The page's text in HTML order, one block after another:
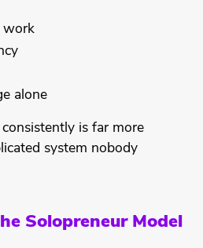
work
alone
is far more
system nobody
Solopreneur Model